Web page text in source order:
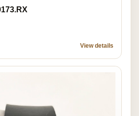
View details